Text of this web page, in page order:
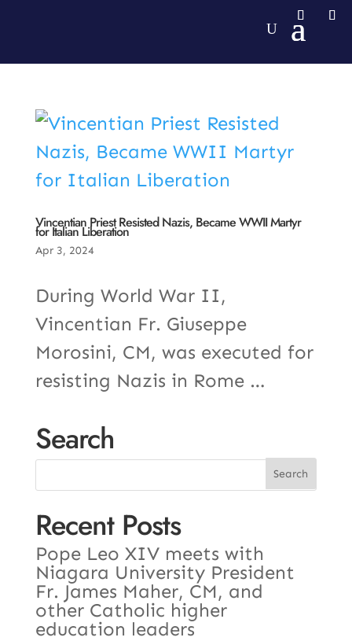
Vincentian Priest Resisted Nazis, Became WWII Martyr
for Italian Liberation
Apr 3, 2024
During World War II,
Vincentian Fr. Giuseppe
Morosini, CM, was executed for
resisting Nazis in Rome …
Search
Recent Posts
Pope Leo XIV meets with
Niagara University President
Fr. James Maher, CM, and
other Catholic higher
education leaders